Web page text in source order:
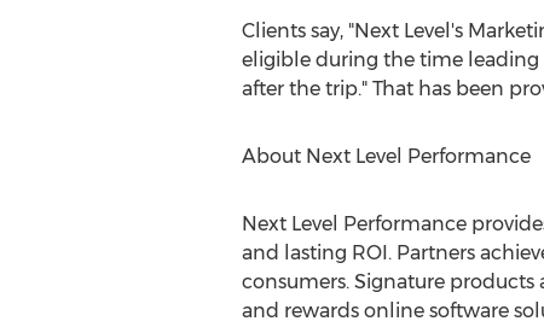
Clients say, "Next Level's
eligible during the time
after the trip." That has been
About Next Level Performance
Next Level Performance
and lasting ROI. Partners
consumers. Signature
and rewards online software